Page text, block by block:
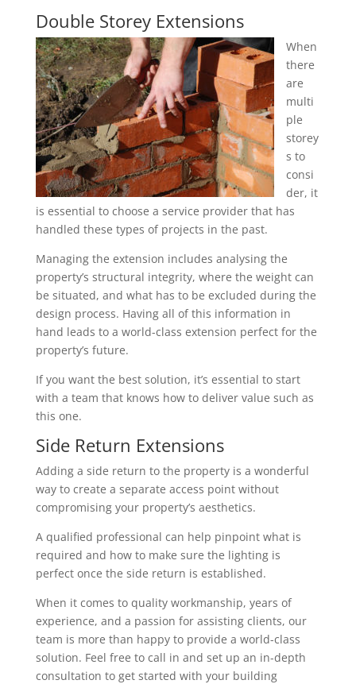
Double Storey Extensions
When
there
are
multi
ple
storey
s to
consi
der, it
is essential to choose a service provider that has
handled these types of projects in the past.
Managing the extension includes analysing the
property’s structural integrity, where the weight can
be situated, and what has to be excluded during the
design process. Having all of this information in
hand leads to a world-class extension perfect for the
property’s future.
If you want the best solution, it’s essential to start
with a team that knows how to deliver value such as
this one.
Side Return Extensions
Adding a side return to the property is a wonderful
way to create a separate access point without
compromising your property’s aesthetics.
A qualified professional can help pinpoint what is
required and how to make sure the lighting is
perfect once the side return is established.
When it comes to quality workmanship, years of
experience, and a passion for assisting clients, our
team is more than happy to provide a world-class
solution. Feel free to call in and set up an in-depth
consultation to get started with your building